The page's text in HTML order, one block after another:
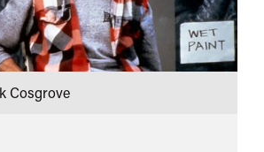
Cosgrove